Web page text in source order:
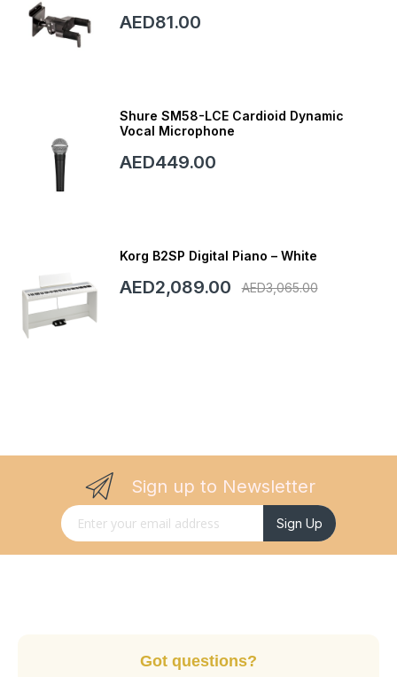
AED81.00
Shure SM58-LCE Cardioid Dynamic
Vocal Microphone
AED449.00
Korg B2SP Digital Piano – White
AED2,089.00 AED3,065.00
Sign up to Newsletter
Sign Up for Our Newsletter: Sign Up
Got questions?